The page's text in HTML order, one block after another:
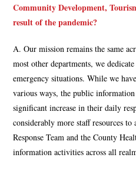
Community Development,
result of the pandemic?
A. Our mission remains the same
most other departments, we
emergency situations. While we
various ways, the public
significant increase in their daily
considerably more staff resources
Response Team and the County
information activities across all